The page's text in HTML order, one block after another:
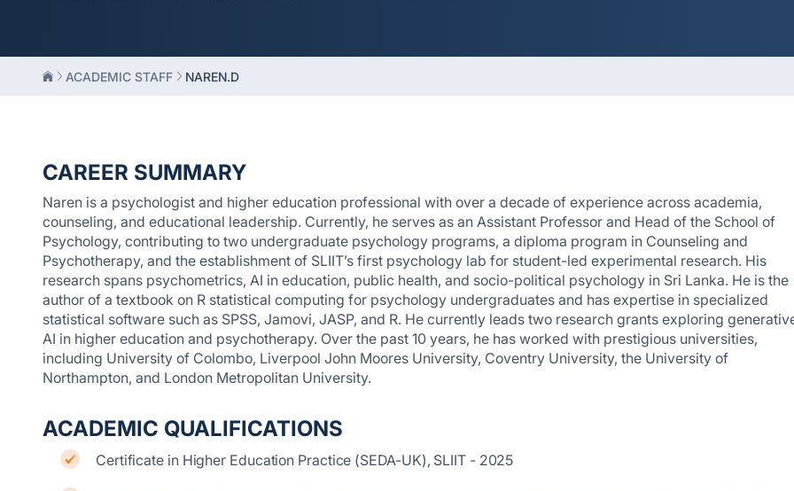
ACADEMIC STAFF NAREN.D
CAREER SUMMARY
Naren is a psychologist and higher education professional with over a decade of experience across academia,
counseling, and educational leadership. Currently, he serves as an Assistant Professor and Head of the School of
Psychology, contributing to two undergraduate psychology programs, a diploma program in Counseling and
Psychotherapy, and the establishment of SLIIT’s first psychology lab for student-led experimental research. His
research spans psychometrics, AI in education, public health, and socio-political psychology in Sri Lanka. He is the
author of a textbook on R statistical computing for psychology undergraduates and has expertise in specialized
statistical software such as SPSS, Jamovi, JASP, and R. He currently leads two research grants exploring
AI in higher education and psychotherapy. Over the past 10 years, he has worked with prestigious universities,
including University of Colombo, Liverpool John Moores University, Coventry University, the University of
Northampton, and London Metropolitan University.
ACADEMIC QUALIFICATIONS
Certificate in Higher Education Practice (SEDA-UK), SLIIT - 2025